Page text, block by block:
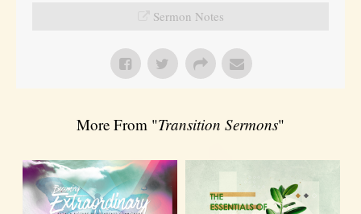
Sermon Notes
More From "Transition Sermons"